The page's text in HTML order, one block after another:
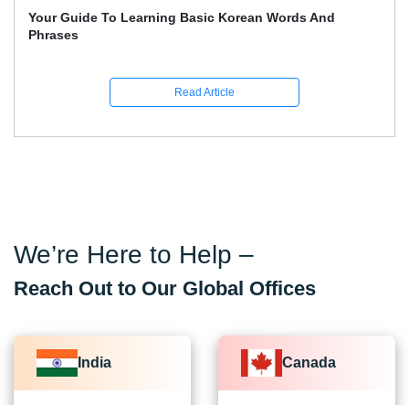
Learn German: The Whole Beginner's Handbook For
Quick German Learning
Read Article
We’re Here to Help –
Reach Out to Our Global Offices
India Canada